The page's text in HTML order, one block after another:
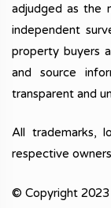
adjudged as the
independent
property buyers
and source
transparent and
All trademarks,
respective
© Copyright 2023